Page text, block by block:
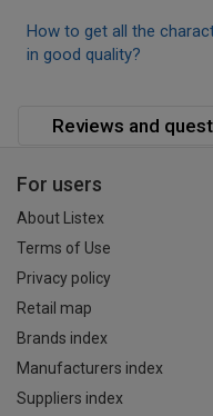
How to get all the
in good quality?
Reviews and
For users
About Listex
Terms of Use
Privacy policy
Retail map
Brands index
Manufacturers index
Suppliers index